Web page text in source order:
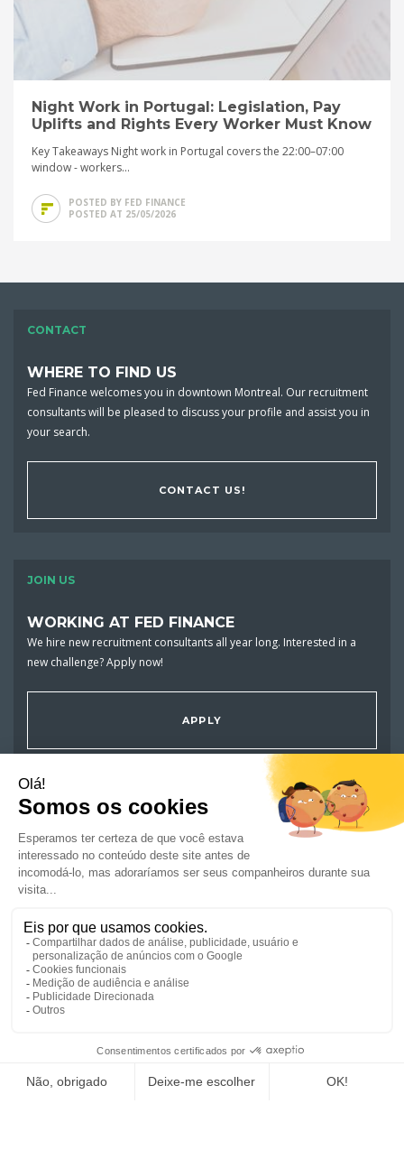
Night Work in Portugal: Legislation, Pay
Uplifts and Rights Every Worker Must Know
Key Takeaways Night work in Portugal covers the 22:00–07:00
window - workers...
POSTED BY FED FINANCE
POSTED AT 25/05/2026
CONTACT
WHERE TO FIND US
Fed Finance welcomes you in downtown Montreal. Our recruitment
consultants will be pleased to discuss your profile and assist you in
your search.
CONTACT US!
JOIN US
WORKING AT FED FINANCE
We hire new recruitment consultants all year long. Interested in a
new challenge? Apply now!
APPLY
ARE YOU A JOB SEEKER ?
COMPANIES
CSR/ENGAGEMENTS
SITE TERMS DATA PROTECTION POLICY